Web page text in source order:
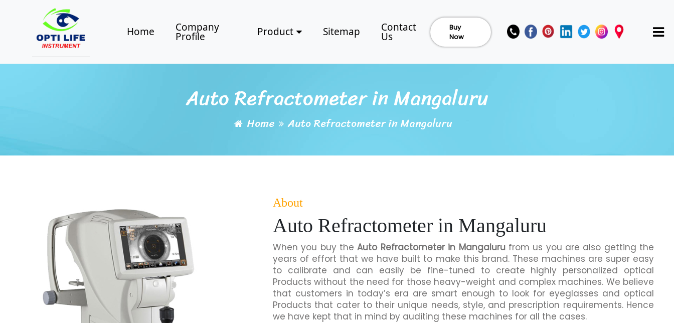
Home Company
Profile Product Sitemap Contact
Us
Buy
Now
Auto Refractometer in Mangaluru
Home Auto Refractometer in Mangaluru
About
Auto Refractometer in Mangaluru
When you buy theAuto Refractometer in Mangalurufrom us you are also getting the
years of effort that we have built to make this brand. These machines are super easy
to calibrate and can easily be fine-tuned to create highly personalized optical
Products without the need for those heavy-weight and complex machines. We believe
that customers in today’s era are smart enough to look for eyeglasses and optical
Products that cater to their unique needs, style, and prescription requirements. Hence
we have kept that in mind by auditing these machines for all the cases.